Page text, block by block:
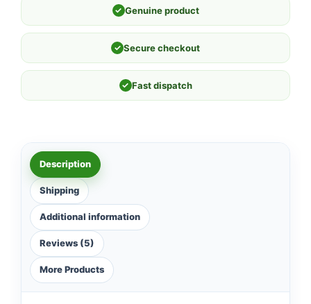
✓ Genuine product
✓ Secure checkout
✓ Fast dispatch
Description
Shipping
Additional information
Reviews (5)
More Products